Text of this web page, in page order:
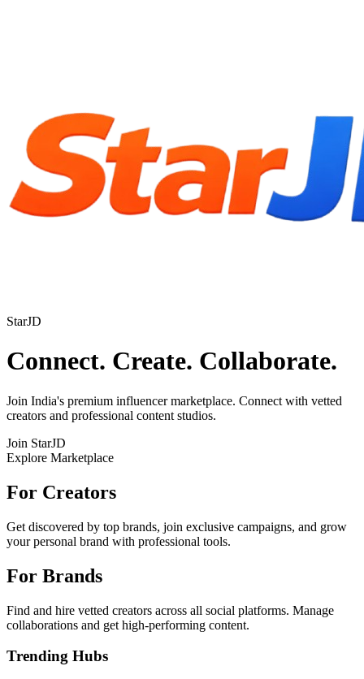
StarJD
Connect. Create. Collaborate.
Join India's premium influencer marketplace. Connect with vetted
creators and professional content studios.
Join StarJD
Explore Marketplace
For Creators
Get discovered by top brands, join exclusive campaigns, and grow
your personal brand with professional tools.
For Brands
Find and hire vetted creators across all social platforms. Manage
collaborations and get high-performing content.
Trending Hubs